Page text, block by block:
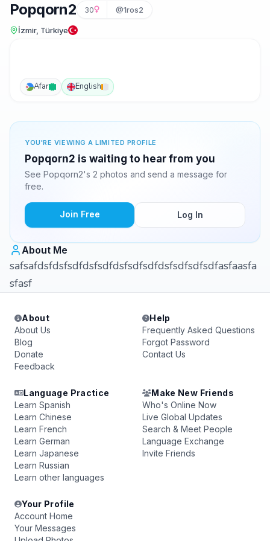
Popqorn2 30 @1ros2
İzmir, Türkiye
Afar English
YOU'RE VIEWING A LIMITED PROFILE
Popqorn2 is waiting to hear from you
See Popqorn2's 2 photos and send a message for
free.
Join Free Log In
About Me
safsafdsfdsfsdfdsfsdfdsfsdfsdfdsfsdfsdfsdfasfaasfa
sfasf
About
About Us
Blog
Donate
Feedback
Help
Frequently Asked Questions
Forgot Password
Contact Us
Language Practice
Learn Spanish
Learn Chinese
Learn French
Learn German
Learn Japanese
Learn Russian
Learn other languages
Make New Friends
Who's Online Now
Live Global Updates
Search & Meet People
Language Exchange
Invite Friends
Your Profile
Account Home
Your Messages